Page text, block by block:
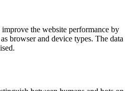
improve the website performance by
browser and device types. The data